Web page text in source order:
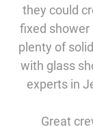
they could
fixed shower
plenty of
with glass
experts in
Great